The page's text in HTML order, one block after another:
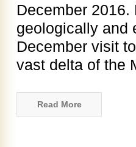
December
geologically and
December visit
vast delta of the
Read More